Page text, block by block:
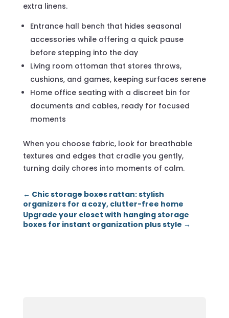
extra linens.
Entrance hall bench that hides seasonal
accessories while offering a quick pause
before stepping into the day
Living room ottoman that stores throws,
cushions, and games, keeping surfaces serene
Home office seating with a discreet bin for
documents and cables, ready for focused
moments
When you choose fabric, look for breathable
textures and edges that cradle you gently,
turning daily chores into moments of calm.
← Chic storage boxes rattan: stylish
organizers for a cozy, clutter-free home
Upgrade your closet with hanging storage
boxes for instant organization plus style →